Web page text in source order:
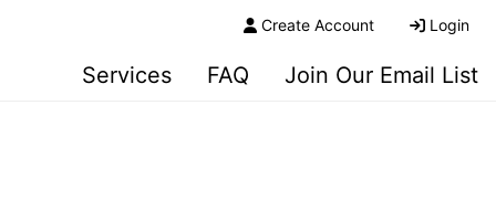
Create Account Login
Services FAQ Join Our Email List